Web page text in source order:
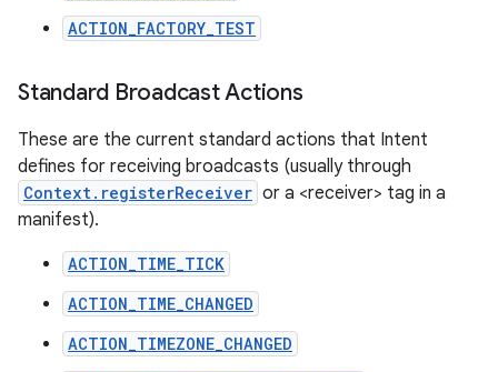
ACTION_FACTORY_TEST
Standard Broadcast Actions
These are the current standard actions that Intent
defines for receiving broadcasts (usually through
Context.registerReceiver or a <receiver> tag in a
manifest).
ACTION_TIME_TICK
ACTION_TIME_CHANGED
ACTION_TIMEZONE_CHANGED